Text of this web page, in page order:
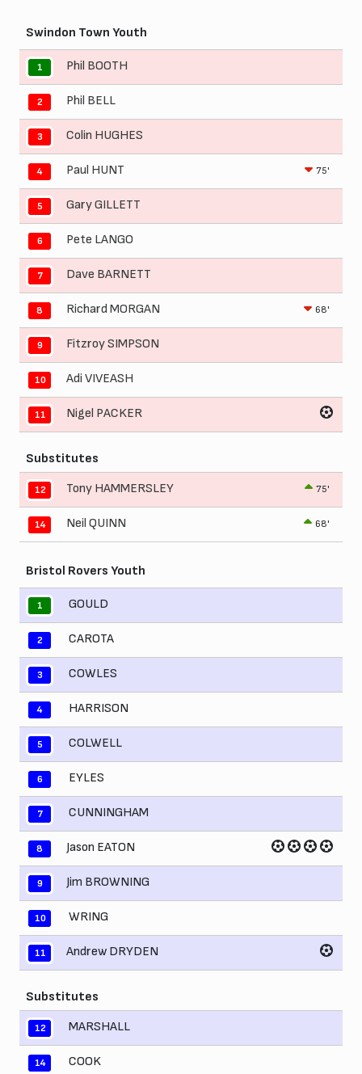
Swindon Town Youth
1 Phil BOOTH
2 Phil BELL
3 Colin HUGHES
4 Paul HUNT 75'
5 Gary GILLETT
6 Pete LANGO
7 Dave BARNETT
8 Richard MORGAN 68'
9 Fitzroy SIMPSON
10 Adi VIVEASH
11 Nigel PACKER
Substitutes
12 Tony HAMMERSLEY 75'
14 Neil QUINN 68'
Bristol Rovers Youth
1 GOULD
2 CAROTA
3 COWLES
4 HARRISON
5 COLWELL
6 EYLES
7 CUNNINGHAM
8 Jason EATON
9 Jim BROWNING
10 WRING
11 Andrew DRYDEN
Substitutes
12 MARSHALL
14 COOK